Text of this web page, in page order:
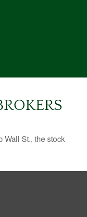
Wall St., the stock